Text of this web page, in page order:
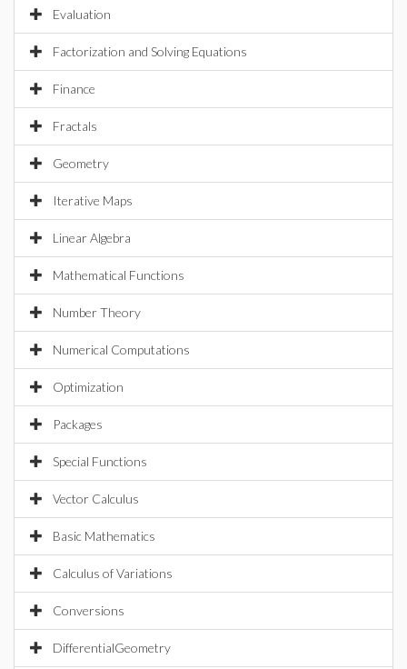
Evaluation
Factorization and Solving Equations
Finance
Fractals
Geometry
Iterative Maps
Linear Algebra
Mathematical Functions
Number Theory
Numerical Computations
Optimization
Packages
Special Functions
Vector Calculus
Basic Mathematics
Calculus of Variations
Conversions
DifferentialGeometry